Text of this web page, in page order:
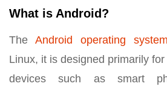
What is Android?
The Android operating system
Linux, it is designed primarily
devices such as smart